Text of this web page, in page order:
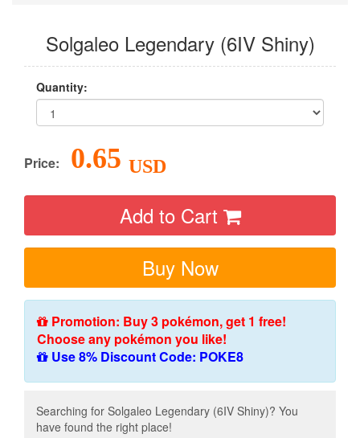
Solgaleo Legendary (6IV Shiny)
Quantity:
Price: 0.65 USD
Add to Cart
Buy Now
Promotion: Buy 3 pokémon, get 1 free!
Choose any pokémon you like!
Use 8% Discount Code: POKE8
Searching for Solgaleo Legendary (6IV Shiny)? You
have found the right place!